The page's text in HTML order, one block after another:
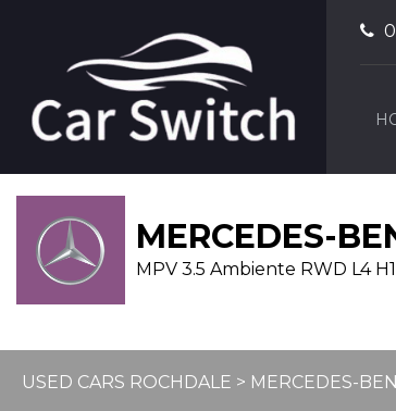
MERCEDES-
MPV 3.5 Ambiente RWD L4
USED CARS ROCHDALE > MERCEDES-